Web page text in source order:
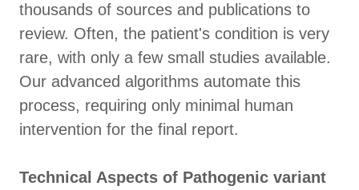
thousands of sources and publications to
review. Often, the patient's condition is very
rare, with only a few small studies available.
Our advanced algorithms automate this
process, requiring only minimal human
intervention for the final report.
Technical Aspects of Pathogenic variant